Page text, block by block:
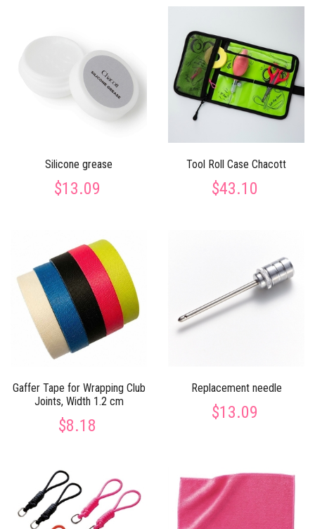
Silicone grease
$13.09
Tool Roll Case Chacott
$43.10
Gaffer Tape for Wrapping Club
Joints, Width 1.2 cm
$8.18
Replacement needle
$13.09